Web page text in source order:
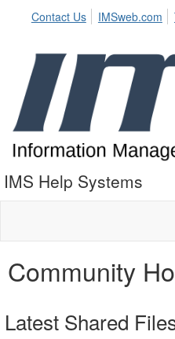
Contact Us IMSweb.com
IMS Help Systems
Community
Latest Shared